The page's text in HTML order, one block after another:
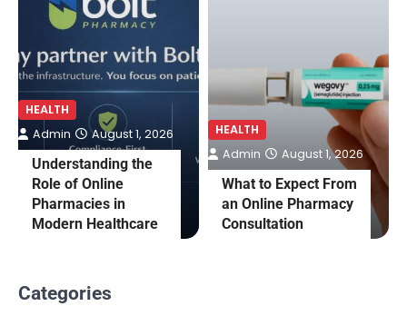
HEALTH
Understanding the
Role of Online
Pharmacies in
Modern Healthcare
Admin August 1, 2026 HEALTH
What to Expect From
an Online Pharmacy
Consultation
Admin August 1, 2026
Categories